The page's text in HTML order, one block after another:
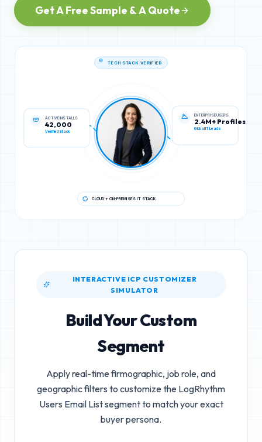
Get A Free Sample & A Quote
42,000
Verified Stack
ENTERPRISE USERS
2.4M+ Profiles
Global IT Leads
INTERACTIVE ICP CUSTOMIZER
SIMULATOR
Build Your Custom
Segment
Apply real-time firmographic, job role, and
geographic filters to customize the LogRhythm
Users Email Listsegment to match your exact
buyer persona.